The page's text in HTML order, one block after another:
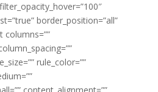
border_position=”all”
columns=””
rule_color=””